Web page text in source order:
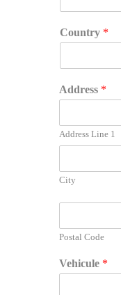
Country *
Address *
Address Line 1
City
Postal Code
I
Vehicule *